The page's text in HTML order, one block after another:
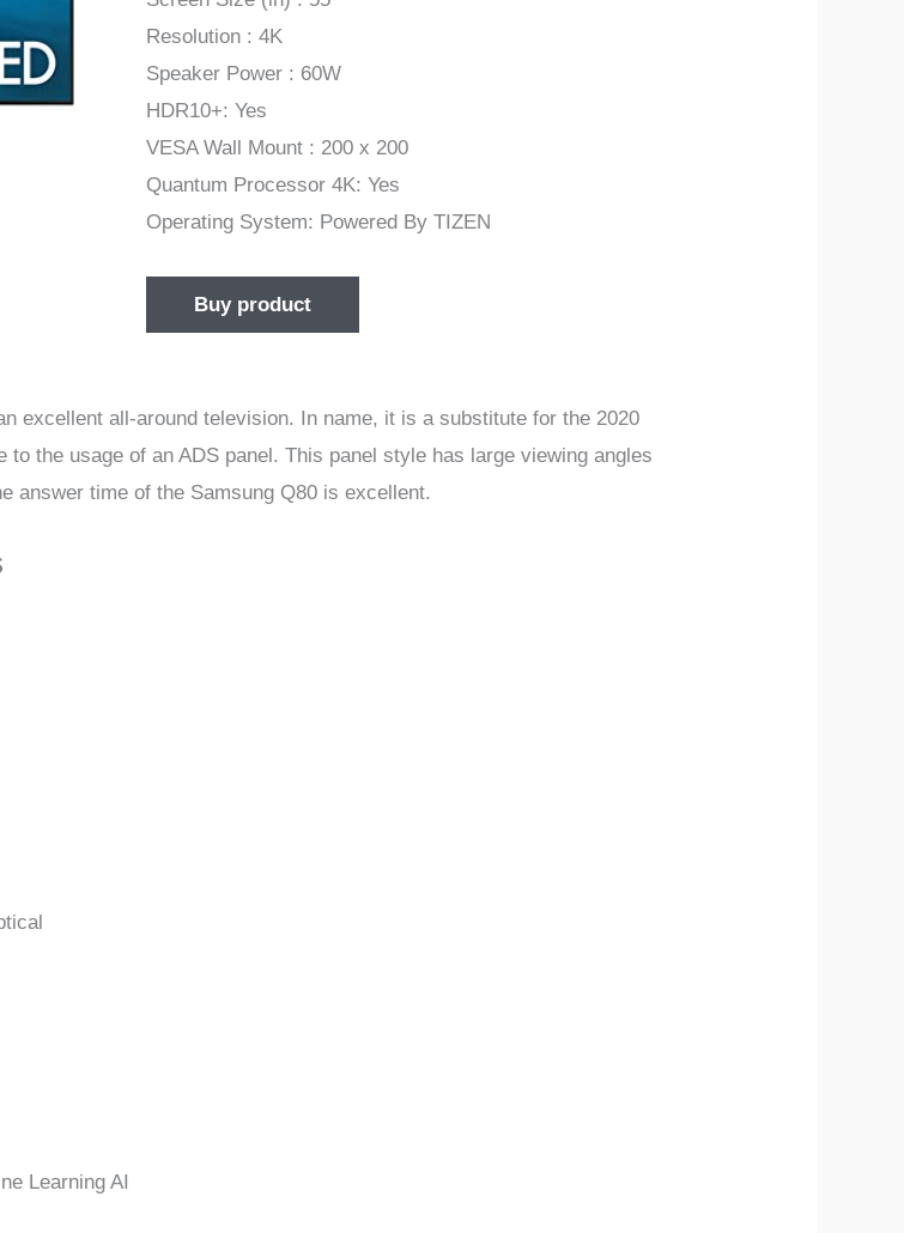
Resolution : 4K
Speaker Power : 60W
HDR10+: Yes
VESA Wall Mount : 200 x 200
Quantum Processor 4K: Yes
Operating System: Powered By TIZEN
Buy product
excellent all-around television. In name, it is a substitute for the 2020
the usage of an ADS panel. This panel style has large viewing angles
answer time of the Samsung Q80 is excellent.
Learning AI